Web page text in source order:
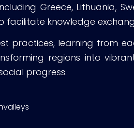
Greece, Lithuania,
facilitate knowledge
practices, learning from
regions into
progress.